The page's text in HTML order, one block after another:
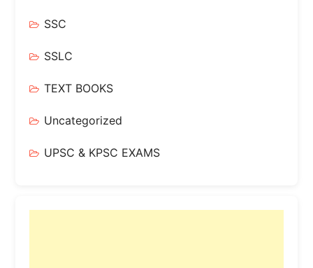
SSC
SSLC
TEXT BOOKS
Uncategorized
UPSC & KPSC EXAMS